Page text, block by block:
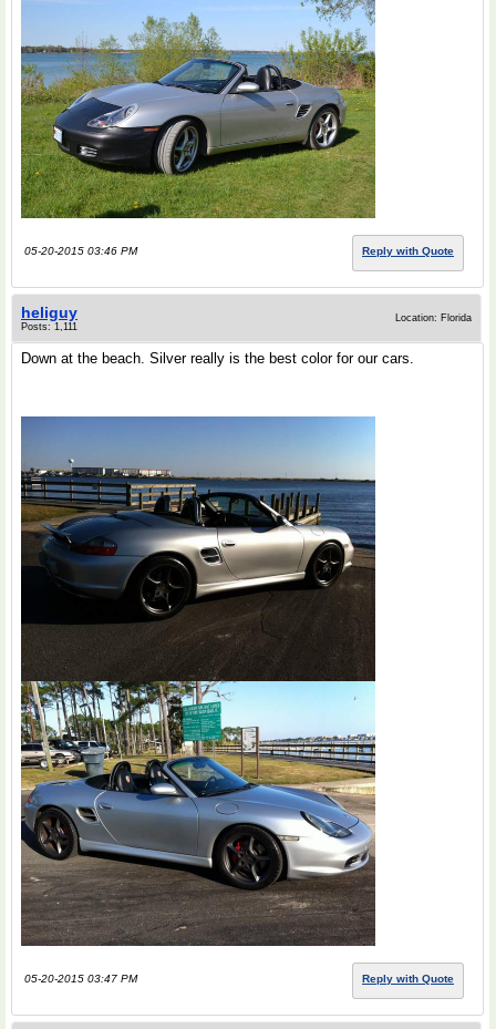
05-20-2015 03:46 PM Reply with Quote
heliguy
Posts: 1,111
Location: Florida
Down at the beach. Silver really is the best color for our cars.
05-20-2015 03:47 PM Reply with Quote